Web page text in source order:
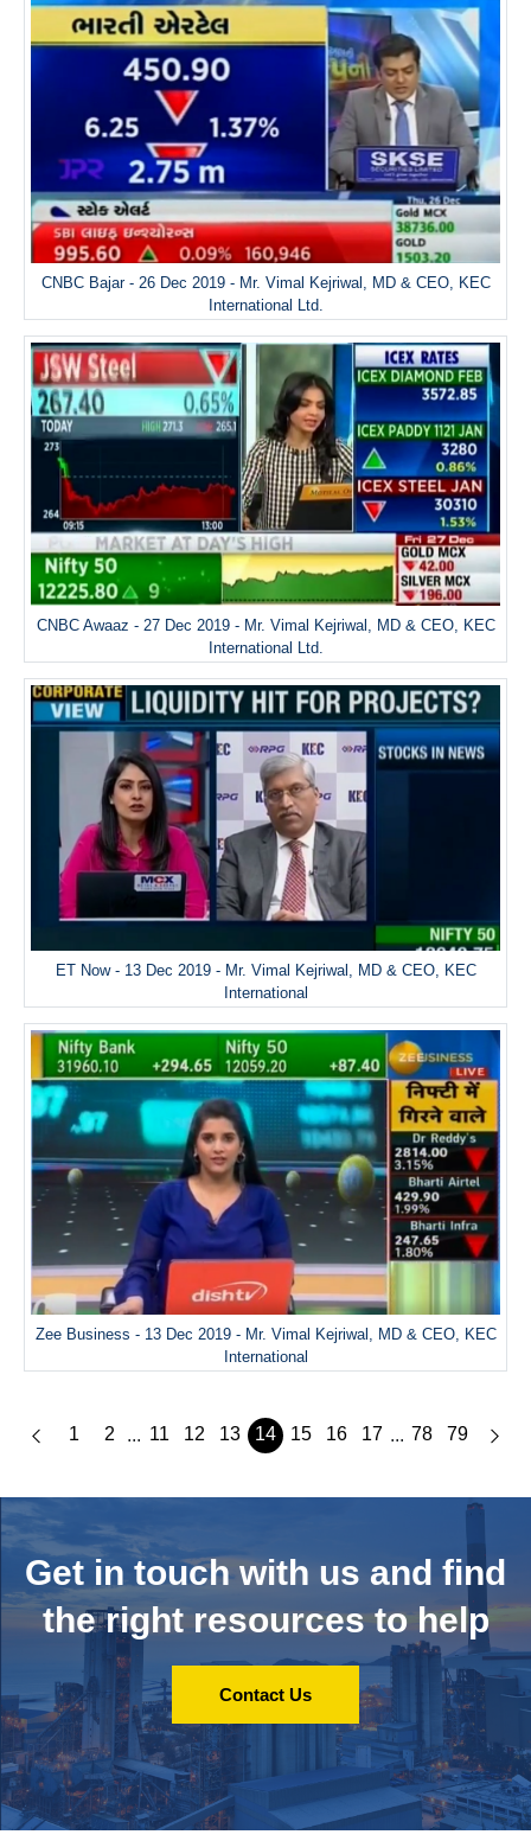
CNBC Bajar - 26 Dec 2019 - Mr. Vimal Kejriwal, MD & CEO, KEC
International Ltd.
CNBC Awaaz - 27 Dec 2019 - Mr. Vimal Kejriwal, MD & CEO, KEC
International Ltd.
ET Now - 13 Dec 2019 - Mr. Vimal Kejriwal, MD & CEO, KEC
International
Zee Business - 13 Dec 2019 - Mr. Vimal Kejriwal, MD & CEO, KEC
International
1 2 ... 11 12 13 14 15 16 17 ... 78 79
Get in touch with us and find
the right resources to help
Contact Us